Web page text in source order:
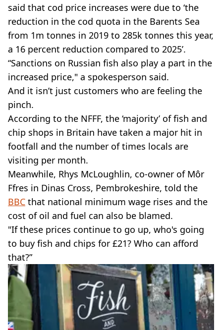
said that cod price increases were due to ‘the
reduction in the cod quota in the Barents Sea
from 1m tonnes in 2019 to 285k tonnes this year,
a 16 percent reduction compared to 2025’.
“Sanctions on Russian fish also play a part in the
increased price," a spokesperson said.
And it isn’t just customers who are feeling the
pinch.
According to the NFFF, the ‘majority’ of fish and
chip shops in Britain have taken a major hit in
footfall and the number of times locals are
visiting per month.
Meanwhile, Rhys McLoughlin, co-owner of Môr
Ffres in Dinas Cross, Pembrokeshire, told the
BBC that national minimum wage rises and the
cost of oil and fuel can also be blamed.
"If these prices continue to go up, who's going
to buy fish and chips for £21? Who can afford
that?”